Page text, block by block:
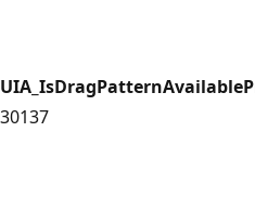
30137